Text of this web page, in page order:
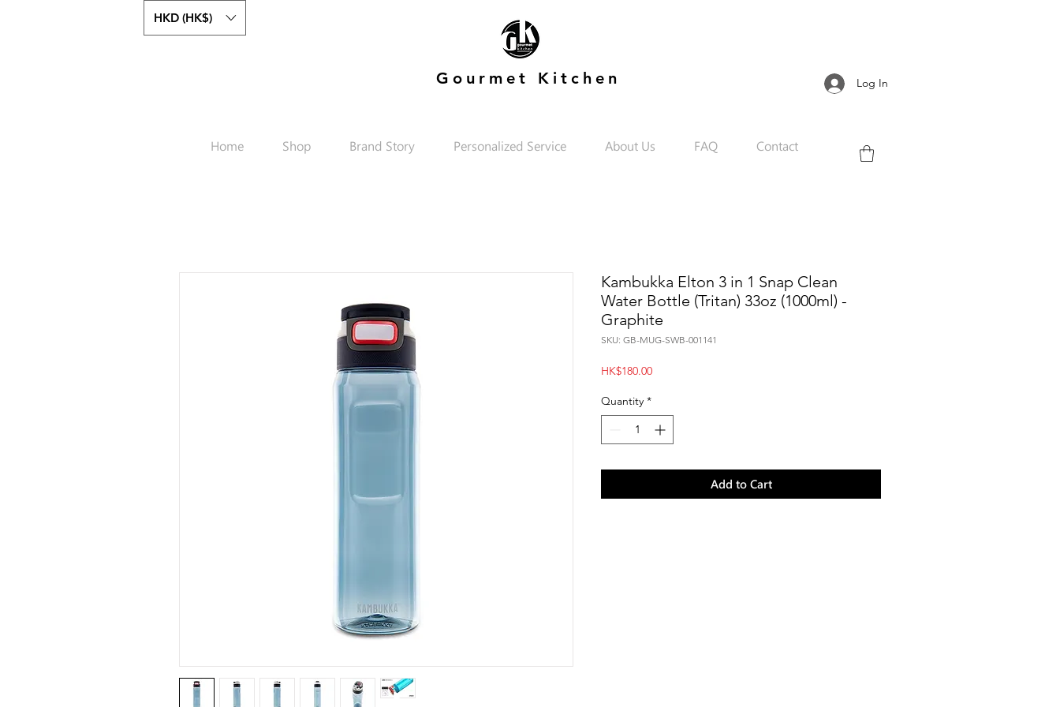
HKD (HK$)
Gourmet Kitchen Log In
Home Shop Brand Story Personalized Service About Us FAQ Contact
Kambukka Elton 3 in 1 Snap Clean
Water Bottle (Tritan) 33oz (1000ml) -
Graphite
SKU: GB-MUG-SWB-001141
HK$180.00Price
Quantity *
Add to Cart